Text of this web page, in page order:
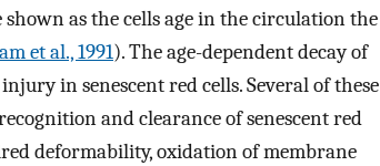
as the cells age in the circulation the
et al., 1991). The age-dependent decay of
in senescent red cells. Several of these
and clearance of senescent red
deformability, oxidation of membrane